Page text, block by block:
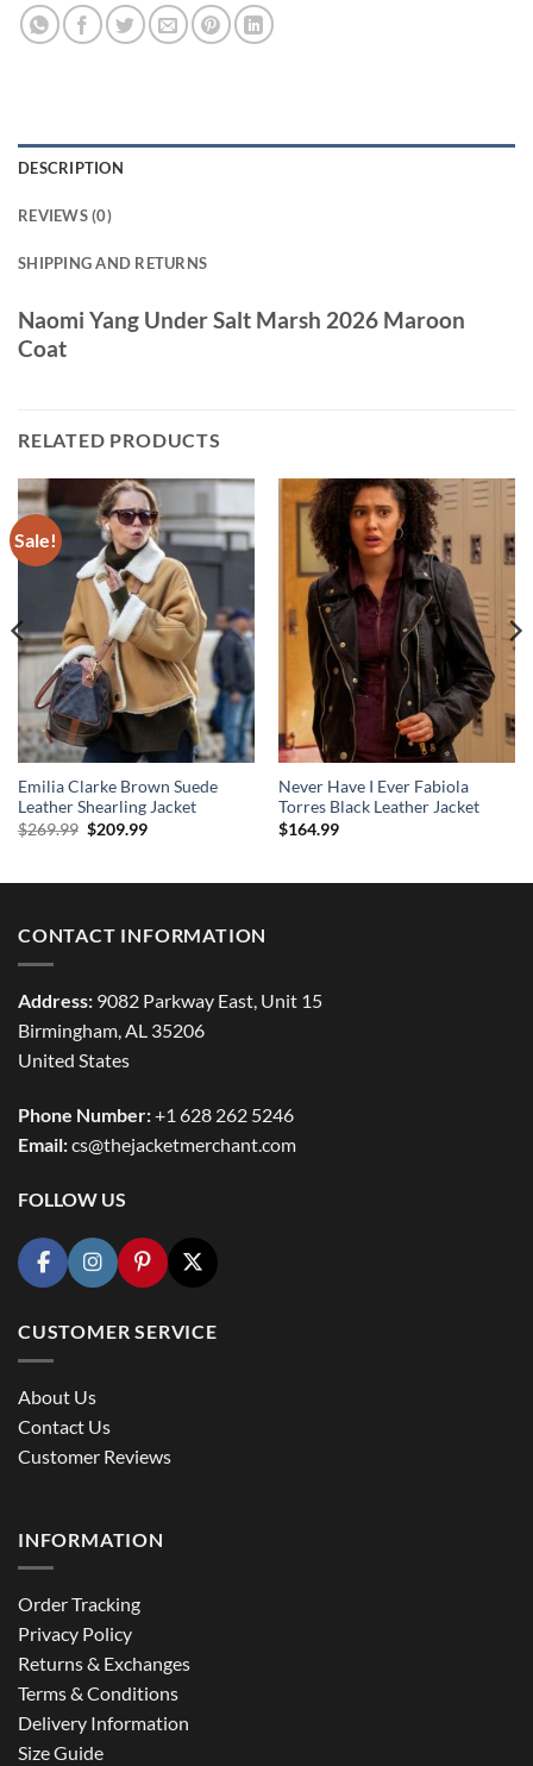
DESCRIPTION
REVIEWS (0)
SHIPPING AND RETURNS
Naomi Yang Under Salt Marsh 2026 Maroon
Coat
RELATED PRODUCTS
Sale!
Emilia Clarke Brown Suede
Leather Shearling Jacket
$269.99 Original
$209.99Current
Never Have I Ever Fabiola
Torres Black Leather Jacket
$164.99
CONTACT INFORMATION
Address: 9082 Parkway East, Unit 15
Birmingham, AL 35206
United States
Phone Number:+1 628 262 5246
Email:cs@thejacketmerchant.com
FOLLOW US
CUSTOMER SERVICE
About Us
Contact Us
Customer Reviews
INFORMATION
Order Tracking
Privacy Policy
Returns & Exchanges
Terms & Conditions
Delivery Information
Size Guide